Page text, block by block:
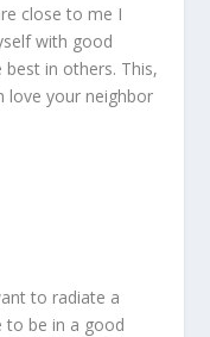
close to me I
with good
in others. This,
love your neighbor
to radiate a
to be in a good